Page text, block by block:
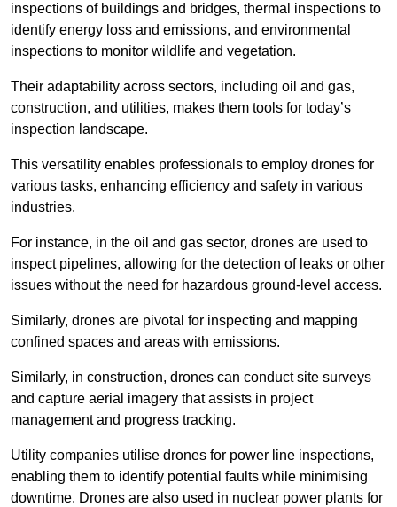
inspections of buildings and bridges, thermal inspections to
identify energy loss and emissions, and environmental
inspections to monitor wildlife and vegetation.
Their adaptability across sectors, including oil and gas,
construction, and utilities, makes them tools for today’s
inspection landscape.
This versatility enables professionals to employ drones for
various tasks, enhancing efficiency and safety in various
industries.
For instance, in the oil and gas sector, drones are used to
inspect pipelines, allowing for the detection of leaks or other
issues without the need for hazardous ground-level access.
Similarly, drones are pivotal for inspecting and mapping
confined spaces and areas with emissions.
Similarly, in construction, drones can conduct site surveys
and capture aerial imagery that assists in project
management and progress tracking.
Utility companies utilise drones for power line inspections,
enabling them to identify potential faults while minimising
downtime. Drones are also used in nuclear power plants for